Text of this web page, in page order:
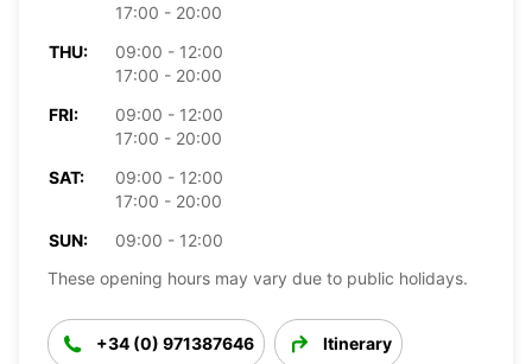
17:00 - 20:00
THU:
09:00 - 12:00
17:00 - 20:00
FRI:
09:00 - 12:00
17:00 - 20:00
SAT:
09:00 - 12:00
17:00 - 20:00
SUN:
09:00 - 12:00
These opening hours may vary due to public holidays.
+34 (0) 971387646 Itinerary